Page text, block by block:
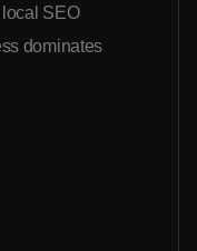
SEO
dominates